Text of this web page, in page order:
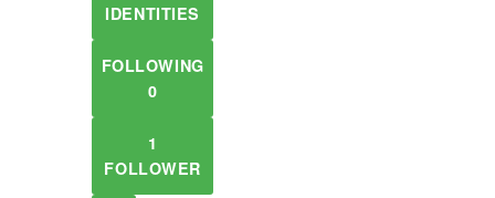
IDENTITIES
FOLLOWING
0
1
FOLLOWER